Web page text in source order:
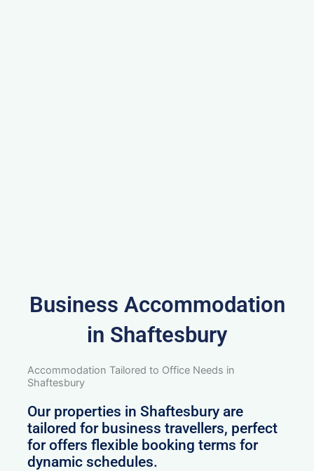
Business Accommodation
in Shaftesbury
Accommodation Tailored to Office Needs in
Shaftesbury
Our properties in Shaftesbury are
tailored for business travellers, perfect
for offers flexible booking terms for
dynamic schedules.